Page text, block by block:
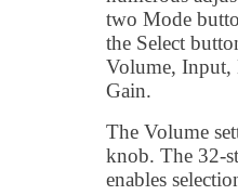
two Mode
the Select
Volume, Input,
Gain.
The Volume
knob. The 32-
enables